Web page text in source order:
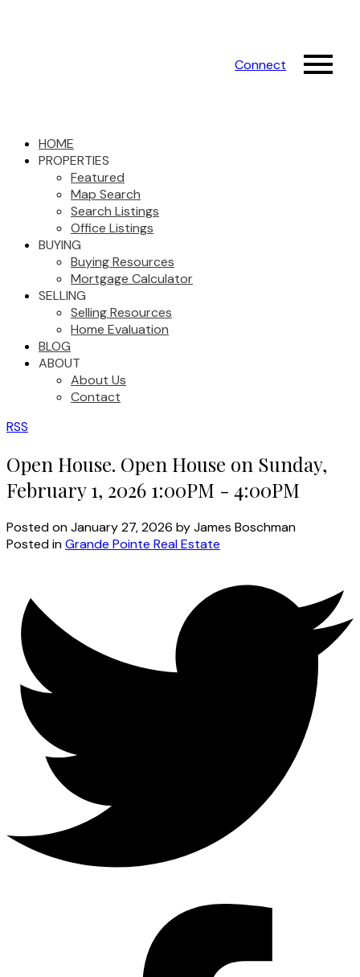
Connect
HOME
PROPERTIES
Featured
Map Search
Search Listings
Office Listings
BUYING
Buying Resources
Mortgage Calculator
SELLING
Selling Resources
Home Evaluation
BLOG
ABOUT
About Us
Contact
RSS
Open House. Open House on Sunday,
February 1, 2026 1:00PM - 4:00PM
Posted onJanuary 27, 2026 byJames Boschman
Posted inGrande Pointe Real Estate